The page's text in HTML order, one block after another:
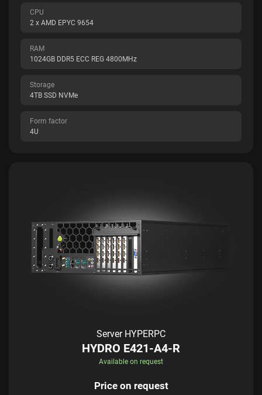
CPU
2 x AMD EPYC 9654
RAM
1024GB DDR5 ECC REG 4800MHz
Storage
4TB SSD NVMe
Form factor
4U
Server HYPERPC
HYDRO E421-A4-R
Available on request
Price on request